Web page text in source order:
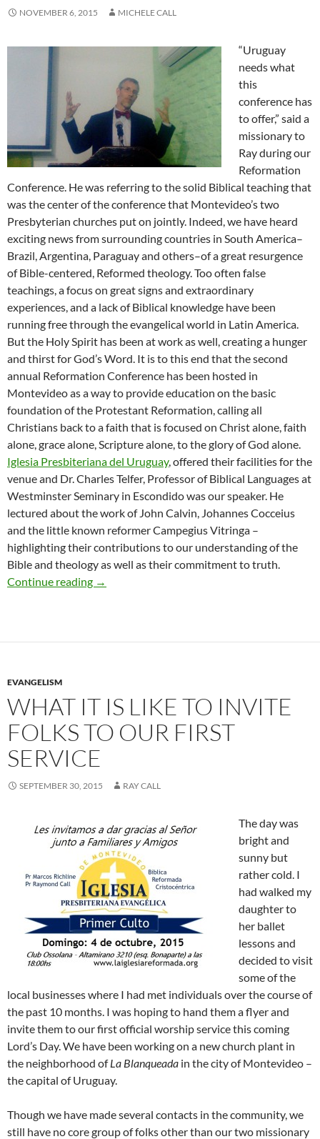
NOVEMBER 6, 2015 MICHELE CALL
“Uruguay
needs what
this
conference has
to offer,” said a
missionary to
Ray during our
Reformation
Conference. He was referring to the solid Biblical teaching that
was the center of the conference that Montevideo’s two
Presbyterian churches put on jointly. Indeed, we have heard
exciting news from surrounding countries in South America–
Brazil, Argentina, Paraguay and others–of a great resurgence
of Bible-centered, Reformed theology. Too often false
teachings, a focus on great signs and extraordinary
experiences, and a lack of Biblical knowledge have been
running free through the evangelical world in Latin America.
But the Holy Spirit has been at work as well, creating a hunger
and thirst for God’s Word. It is to this end that the second
annual Reformation Conference has been hosted in
Montevideo as a way to provide education on the basic
foundation of the Protestant Reformation, calling all
Christians back to a faith that is focused on Christ alone, faith
alone, grace alone, Scripture alone, to the glory of God alone.
Iglesia Presbiteriana del Uruguay, offered their facilities for the
venue and Dr. Charles Telfer, Professor of Biblical Languages at
Westminster Seminary in Escondido was our speaker. He
lectured about the work of John Calvin, Johannes Cocceius
and the little known reformer Campegius Vitringa –
highlighting their contributions to our understanding of the
Bible and theology as well as their commitment to truth.
Continue reading
Second Annual Reformation Conference
→
EVANGELISM
WHAT IT IS LIKE TO INVITE
FOLKS TO OUR FIRST
SERVICE
SEPTEMBER 30, 2015 RAY CALL
The day was
bright and
sunny but
rather cold. I
had walked my
daughter to
her ballet
lessons and
decided to visit
some of the
local businesses where I had met individuals over the course of
the past 10 months. I was hoping to hand them a flyer and
invite them to our first official worship service this coming
Lord’s Day. We have been working on a new church plant in
the neighborhood ofLa Blanqueada in the city of Montevideo –
the capital of Uruguay.
Though we have made several contacts in the community, we
still have no core group of folks other than our two missionary